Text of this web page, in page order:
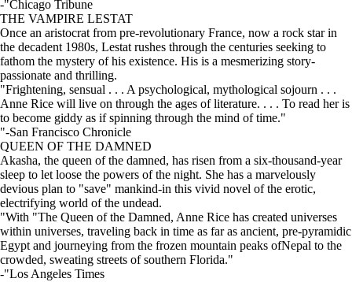
-"Chicago Tribune
THE VAMPIRE LESTAT
Once an aristocrat from pre-revolutionary France, now a rock star in
the decadent 1980s, Lestat rushes through the centuries seeking to
fathom the mystery of his existence. His is a mesmerizing story-
passionate and thrilling.
"Frightening, sensual . . . A psychological, mythological sojourn . . .
Anne Rice will live on through the ages of literature. . . . To read her is
to become giddy as if spinning through the mind of time."
"-San Francisco Chronicle
QUEEN OF THE DAMNED
Akasha, the queen of the damned, has risen from a six-thousand-year
sleep to let loose the powers of the night. She has a marvelously
devious plan to "save" mankind-in this vivid novel of the erotic,
electrifying world of the undead.
"With "The Queen of the Damned, Anne Rice has created universes
within universes, traveling back in time as far as ancient, pre-pyramidic
Egypt and journeying from the frozen mountain peaks ofNepal to the
crowded, sweating streets of southern Florida."
-"Los Angeles Times